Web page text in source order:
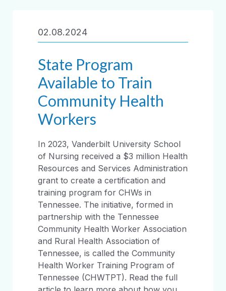
02.08.2024
State Program
Available to Train
Community Health
Workers
In 2023, Vanderbilt University School
of Nursing received a $3 million Health
Resources and Services Administration
grant to create a certification and
training program for CHWs in
Tennessee. The initiative, formed in
partnership with the Tennessee
Community Health Worker Association
and Rural Health Association of
Tennessee, is called the Community
Health Worker Training Program of
Tennessee (CHWTPT). Read the full